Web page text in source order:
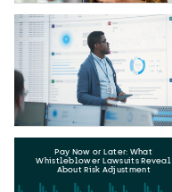
Pay Now or Later: What
Whistleblower Lawsuits Reveal
About Risk Adjustment